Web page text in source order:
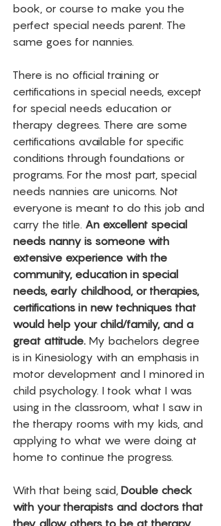
book, or course to make you the
perfect special needs parent. The
same goes for nannies.
There is no official training or
certifications in special needs, except
for special needs education or
therapy degrees. There are some
certifications available for specific
conditions through foundations or
programs. For the most part, special
needs nannies are unicorns. Not
everyone is meant to do this job and
carry the title. An excellent special
needs nanny is someone with
extensive experience with the
community, education in special
needs, early childhood, or therapies,
certifications in new techniques that
would help your child/family, and a
great attitude. My bachelors degree
is in Kinesiology with an emphasis in
motor development and I minored in
child psychology. I took what I was
using in the classroom, what I saw in
the therapy rooms with my kids, and
applying to what we were doing at
home to continue the progress.
With that being said, Double check
with your therapists and doctors that